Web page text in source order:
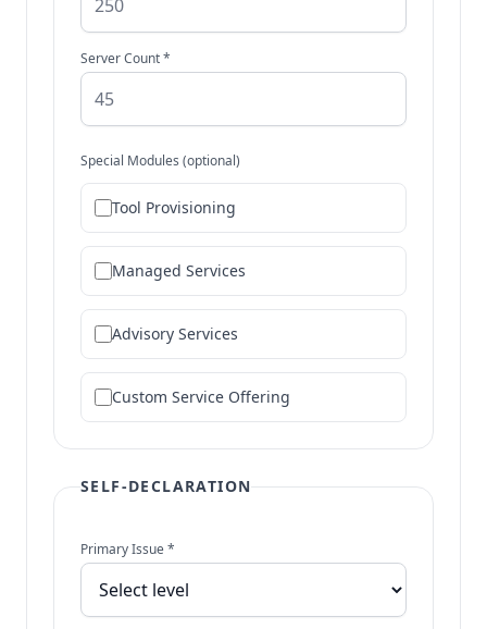
Server Count *
Special Modules (optional)
Tool Provisioning
Managed Services
Advisory Services
Custom Service Offering
SELF-DECLARATION
Primary Issue *